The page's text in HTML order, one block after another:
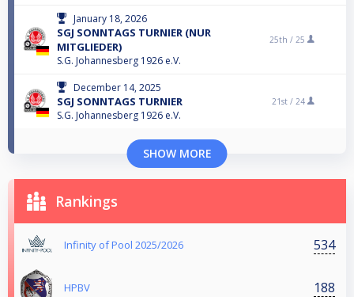
January 18, 2026
SGJ SONNTAGS TURNIER (NUR
MITGLIEDER)
S.G. Johannesberg 1926 e.V.
25th / 25
December 14, 2025
SGJ SONNTAGS TURNIER
S.G. Johannesberg 1926 e.V.
21st / 24
SHOW MORE
Rankings
Infinity of Pool 2025/2026 534
HPBV 188